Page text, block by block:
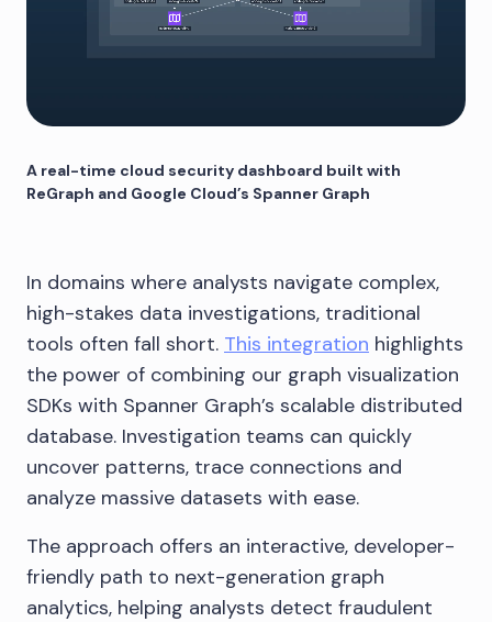
A real-time cloud security dashboard built with
ReGraph and Google Cloud’s Spanner Graph
In domains where analysts navigate complex,
high-stakes data investigations, traditional
tools often fall short. This integration highlights
the power of combining our graph visualization
SDKs with Spanner Graph’s scalable distributed
database. Investigation teams can quickly
uncover patterns, trace connections and
analyze massive datasets with ease.
The approach offers an interactive, developer-
friendly path to next-generation graph
analytics, helping analysts detect fraudulent